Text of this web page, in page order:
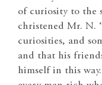
of curiosity to the
christened Mr. N.
curiosities, and
and that his
himself in this